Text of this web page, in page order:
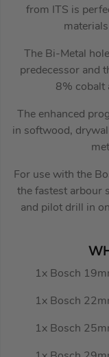
from ITS is
The Bi-Metal
predecessor and
8% cobalt
The enhanced
in softwood,
For use with the
the fastest arbour
and pilot drill in
1x Bosch
1x Bosch
1x Bosch